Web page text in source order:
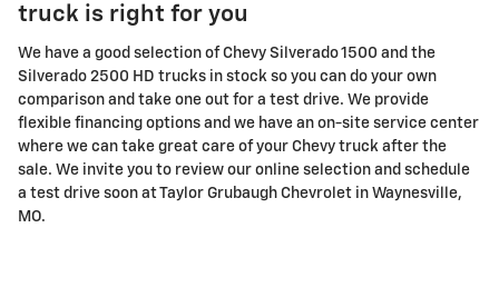
truck is right for you
We have a good selection of Chevy Silverado 1500 and the
Silverado 2500 HD trucks in stock so you can do your own
comparison and take one out for a test drive. We provide
flexible financing options and we have an on-site service center
where we can take great care of your Chevy truck after the
sale. We invite you to review our online selection and schedule
a test drive soon at Taylor Grubaugh Chevrolet in Waynesville,
MO.